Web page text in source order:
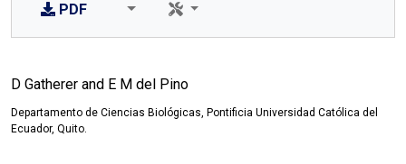
PDF
D Gatherer and E M del Pino
Departamento de Ciencias Biológicas, Pontificia Universidad Católica del
Ecuador, Quito.